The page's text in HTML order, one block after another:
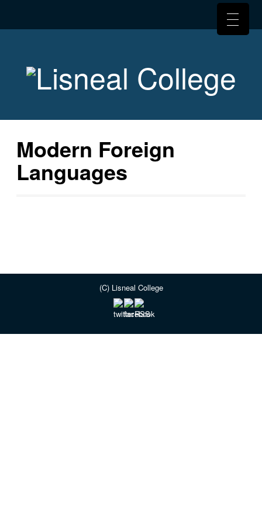
Modern Foreign
Languages
(C) Lisneal College